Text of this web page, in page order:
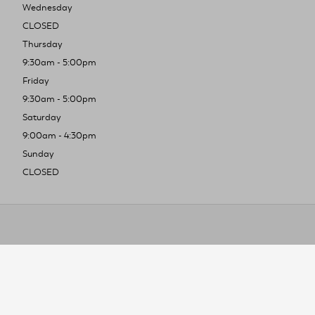
Wednesday
CLOSED
Thursday
9:30am - 5:00pm
Friday
9:30am - 5:00pm
Saturday
9:00am - 4:30pm
Sunday
CLOSED